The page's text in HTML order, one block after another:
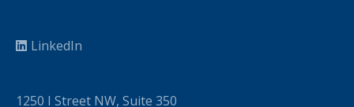
LinkedIn
1250 I Street NW, Suite 350